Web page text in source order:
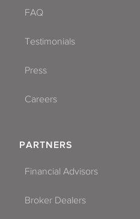
FAQ
Testimonials
Press
Careers
PARTNERS
Financial Advisors
Broker Dealers